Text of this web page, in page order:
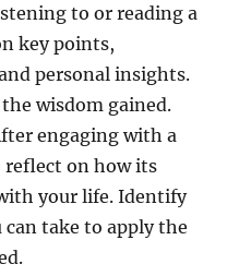
to or reading a
key points,
personal insights.
wisdom gained.
engaging with a
reflect on how its
your life. Identify
can take to apply the